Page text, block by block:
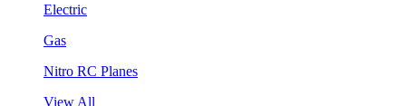
Electric
Gas
Nitro RC Planes
View All